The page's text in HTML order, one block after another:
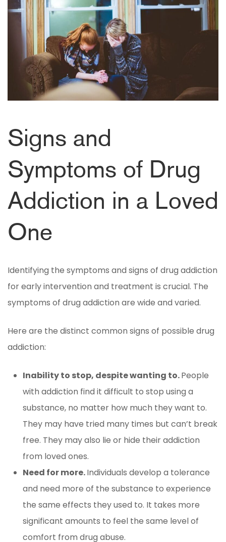
Signs and
Symptoms of Drug
Addiction in a Loved
One
Identifying the symptoms and signs of drug addiction
for early intervention and treatment is crucial. The
symptoms of drug addiction are wide and varied.
Here are the distinct common signs of possible drug
addiction:
Inability to stop, despite wanting to.People
with addiction find it difficult to stop using a
substance, no matter how much they want to.
They may have tried many times but can’t break
free. They may also lie or hide their addiction
from loved ones.
Need for more.Individuals develop a tolerance
and need more of the substance to experience
the same effects they used to. It takes more
significant amounts to feel the same level of
comfort from drug abuse.